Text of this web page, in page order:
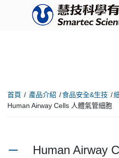
首頁 產品介紹 食品安全&生技
Human Airway Cells 人體氣管細胞
Human Airway